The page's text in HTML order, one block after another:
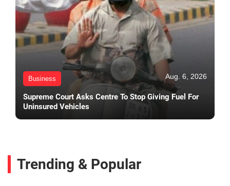
Business Aug. 6, 2026
Supreme Court Asks Centre To Stop Giving Fuel For
Uninsured Vehicles
Trending & Popular